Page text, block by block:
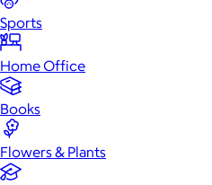
Sports
Home Office
Books
Flowers & Plants